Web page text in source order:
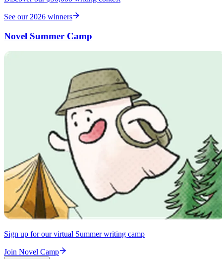
See our 2026 winners
Novel Summer Camp
Sign up for our virtual Summer writing camp
Join Novel Camp